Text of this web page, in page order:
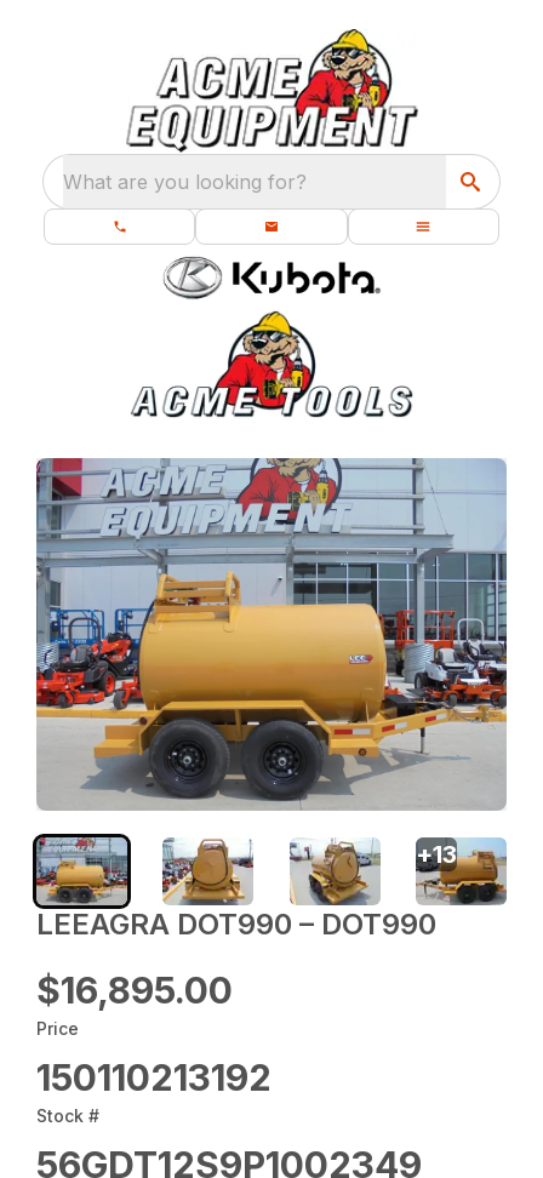
What are you looking for?
LEEAGRA DOT990 – DOT990
$16,895.00
Price
150110213192
Stock #
56GDT12S9P1002349
+13